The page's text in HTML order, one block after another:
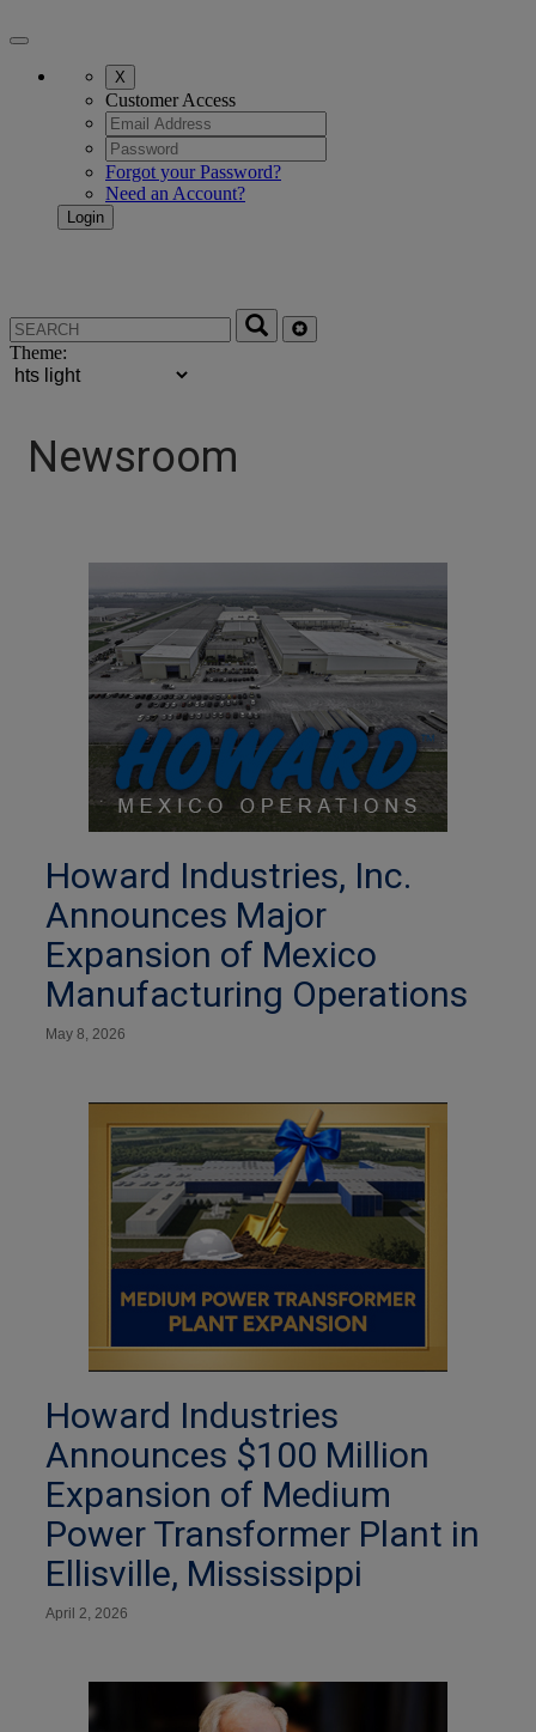
X
Customer Access
Forgot your Password?
Need an Account?
Theme:
Newsroom
Howard Industries, Inc.
Announces Major
Expansion of Mexico
Manufacturing Operations
May 8, 2026
Howard Industries
Announces $100 Million
Expansion of Medium
Power Transformer Plant in
Ellisville, Mississippi
April 2, 2026